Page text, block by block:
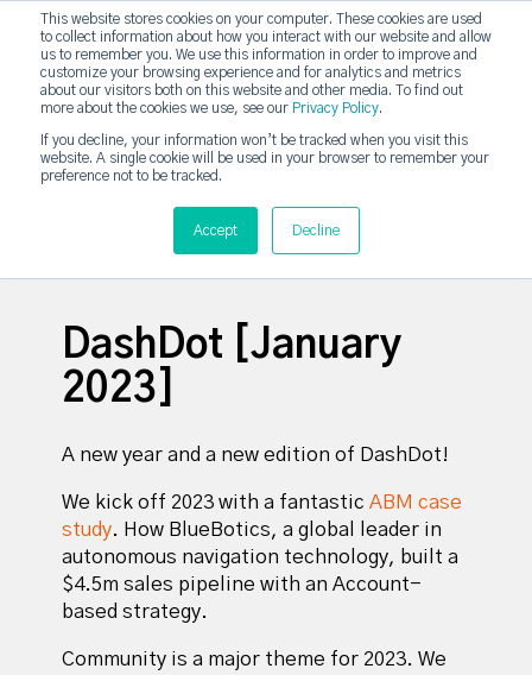
This website stores cookies on your computer. These cookies are used
to collect information about how you interact with our website and allow
us to remember you. We use this information in order to improve and
customize your browsing experience and for analytics and metrics
about our visitors both on this website and other media. To find out
more about the cookies we use, see our Privacy Policy.
If you decline, your information won’t be tracked when you visit this
website. A single cookie will be used in your browser to remember your
preference not to be tracked.
Accept Decline
DashDot
Your monthly dose of Account-based Everything
Subscribe now
strategicabm
DashDot [January
2023]
A new year and a new edition of DashDot!
We kick off 2023 with a fantasticABM case
study. How BlueBotics, a global leader in
autonomous navigation technology, built a
$4.5m sales pipeline with an Account-
based strategy.
Community is a major theme for 2023. We